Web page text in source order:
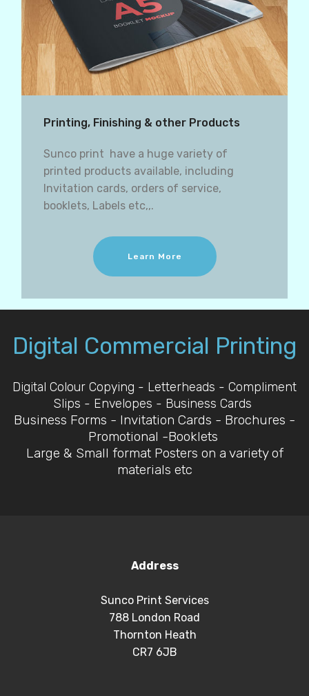
Printing, Finishing & other Products
Sunco print have a huge variety of
printed products available, including
Invitation cards, orders of service,
booklets, Labels etc,,.
Learn More
Digital Commercial Printing
Digital Colour Copying - Letterheads - Compliment
Slips - Envelopes - Business Cards
Business Forms - Invitation Cards - Brochures -
Promotional -Booklets
Large & Small format Posters on a variety of
materials etc
Address
Sunco Print Services
788 London Road
Thornton Heath
CR7 6JB